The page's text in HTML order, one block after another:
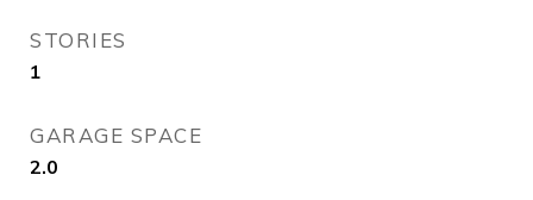
STORIES
1
GARAGE SPACE
2.0